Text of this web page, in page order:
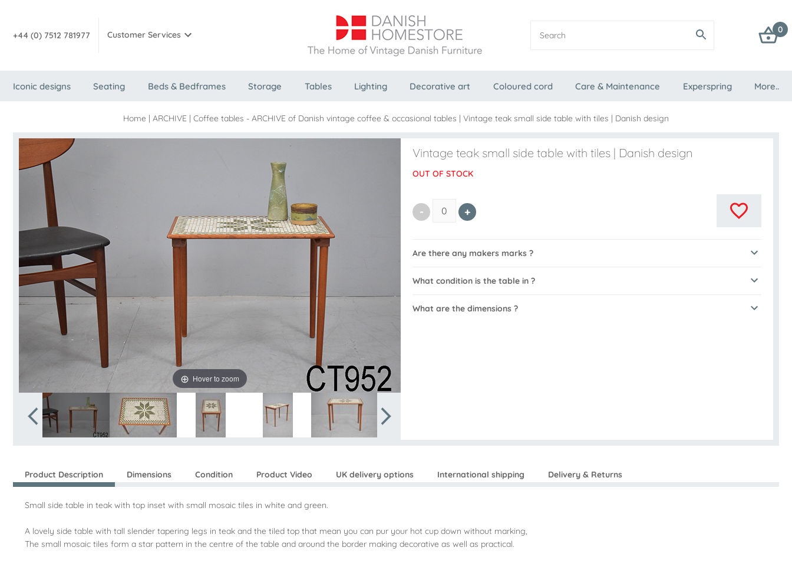
+44 (0) 7512 781977 Customer Services
0
Iconic designs Seating Beds & Bedframes Storage Tables Lighting Decorative art Coloured cord Care & Maintenance Experspring More..
Home | ARCHIVE | Coffee tables - ARCHIVE of Danish vintage coffee & occasional tables | Vintage teak small side table with tiles | Danish design
Hover to zoom
Vintage teak small side table with tiles | Danish design
OUT OF STOCK
Are there any makers marks ?
What condition is the table in ?
What are the dimensions ?
Product Description Dimensions Condition Product Video UK delivery options International shipping Delivery & Returns
Small side table in teak with top inset with small mosaic tiles in white and green.
A lovely side table with tall slender tapering legs in teak and the tiled top that mean you can pur your hot cup down without marking,
The small mosaic tiles form a star pattern in the centre of the table and around the border making decorative as well as practical.